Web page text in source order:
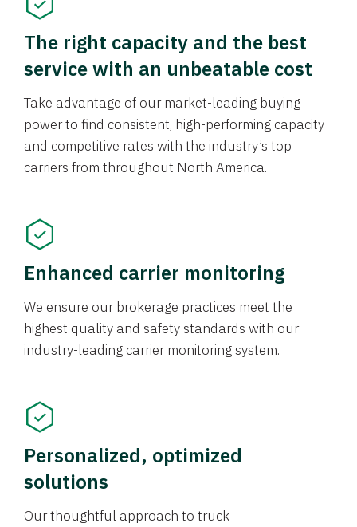
The right capacity and the best
service with an unbeatable cost
Take advantage of our market-leading buying
power to find consistent, high-performing capacity
and competitive rates with the industry’s top
carriers from throughout North America.
Enhanced carrier monitoring
We ensure our brokerage practices meet the
highest quality and safety standards with our
industry-leading carrier monitoring system.
Personalized, optimized
solutions
Our thoughtful approach to truck